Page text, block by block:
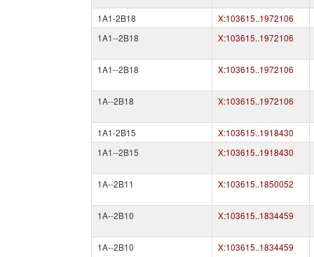
1A1-2B18
X:103615..1972106
1A1--2B18
X:103615..1972106
1A1--2B18 X:103615..1972106
1A--2B18 X:103615..1972106
1A1-2B15
X:103615..1918430
1A1--2B15
X:103615..1918430
1A--2B11 X:103615..1850052
1A--2B10 X:103615..1834459
1A--2B10 X:103615..1834459